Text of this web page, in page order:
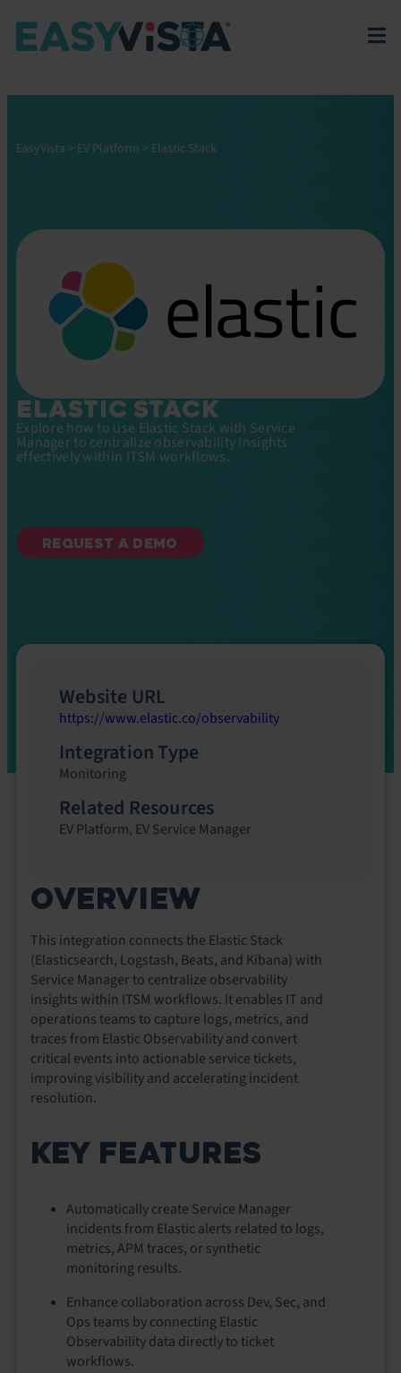
EasyVista > EV Platform > Elastic Stack
ELASTIC STACK
Explore how to use Elastic Stack with Service
Manager to centralize observability insights
effectively within ITSM workflows.
REQUEST A DEMO
OVERVIEW
This integration connects the Elastic Stack
(Elasticsearch, Logstash, Beats, and Kibana) with
Service Manager to centralize observability
insights within ITSM workflows. It enables IT and
operations teams to capture logs, metrics, and
traces from Elastic Observability and convert
critical events into actionable service tickets,
improving visibility and accelerating incident
resolution.
KEY FEATURES
Automatically create Service Manager
incidents from Elastic alerts related to logs,
metrics, APM traces, or synthetic
monitoring results.
Enhance collaboration across Dev, Sec, and
Ops teams by connecting Elastic
Observability data directly to ticket
workflows.
Website URL
https://www.elastic.co/observability
Integration Type
Monitoring
Related Resources
EV Platform, EV Service Manager